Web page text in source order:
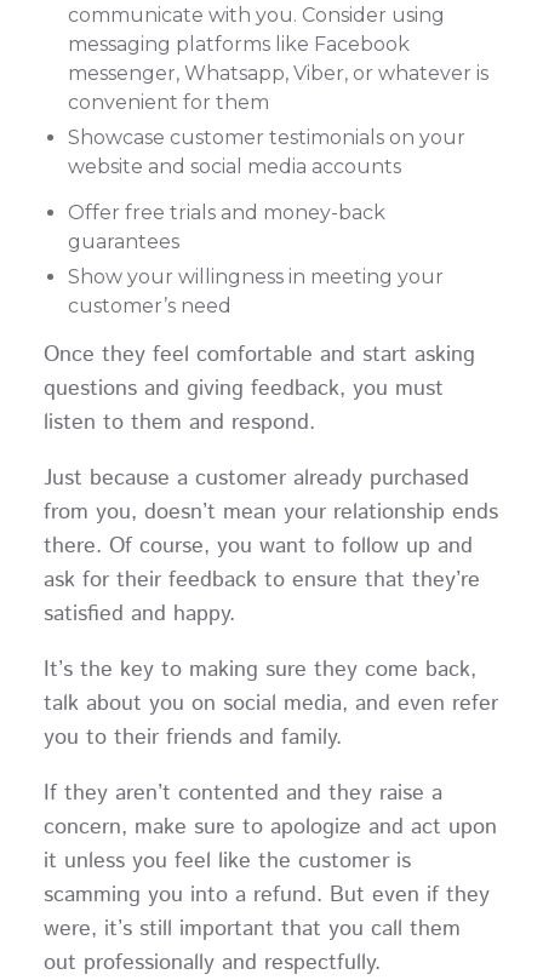
communicate with you. Consider using
messaging platforms like Facebook
messenger, Whatsapp, Viber, or whatever is
convenient for them
Showcase customer testimonials on your
website and social media accounts
Offer free trials and money-back
guarantees
Show your willingness in meeting your
customer’s need
Once they feel comfortable and start asking
questions and giving feedback, you must
listen to them and respond.
Just because a customer already purchased
from you, doesn’t mean your relationship ends
there. Of course, you want to follow up and
ask for their feedback to ensure that they’re
satisfied and happy.
It’s the key to making sure they come back,
talk about you on social media, and even refer
you to their friends and family.
If they aren’t contented and they raise a
concern, make sure to apologize and act upon
it unless you feel like the customer is
scamming you into a refund. But even if they
were, it’s still important that you call them
out professionally and respectfully.